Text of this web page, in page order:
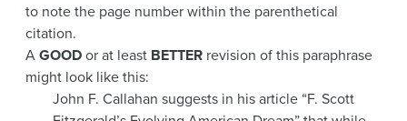
to note the page number within the parenthetical
citation.
A GOOD or at least BETTER revision of this paraphrase
might look like this:
John F. Callahan suggests in his article “F. Scott